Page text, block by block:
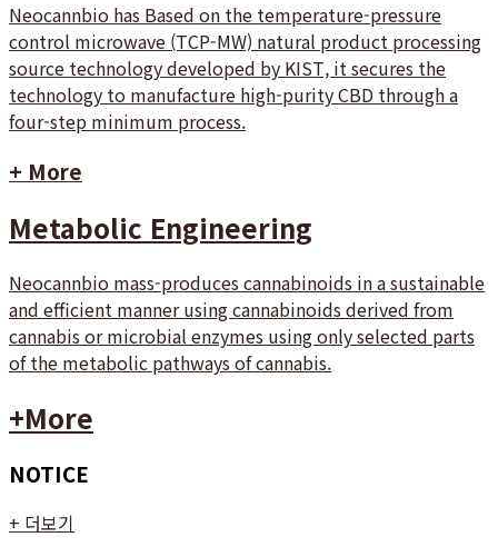
Neocannbio has Based on the temperature-pressure
control microwave (TCP-MW) natural product processing
source technology developed by KIST, it secures the
technology to manufacture high-purity CBD through a
four-step minimum process.
+ More
Metabolic Engineering
Neocannbio mass-produces cannabinoids in a sustainable
and efficient manner using cannabinoids derived from
cannabis or microbial enzymes using only selected parts
of the metabolic pathways of cannabis.
+More
NOTICE
+ 더보기